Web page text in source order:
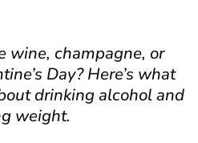
wine, champagne, or
Day? Here’s what
drinking alcohol and
weight.